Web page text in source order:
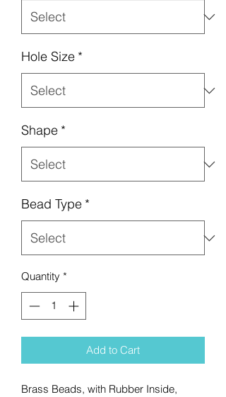
Hole Size *
Shape *
Bead Type *
Quantity *
Add to Cart
Brass Beads, with Rubber Inside,